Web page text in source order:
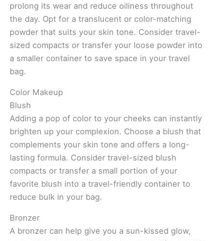
prolong its wear and reduce oiliness throughout
the day. Opt for a translucent or color-matching
powder that suits your skin tone. Consider travel-
sized compacts or transfer your loose powder into
a smaller container to save space in your travel
bag.
Color Makeup
Blush
Adding a pop of color to your cheeks can instantly
brighten up your complexion. Choose a blush that
complements your skin tone and offers a long-
lasting formula. Consider travel-sized blush
compacts or transfer a small portion of your
favorite blush into a travel-friendly container to
reduce bulk in your bag.
Bronzer
A bronzer can help give you a sun-kissed glow,